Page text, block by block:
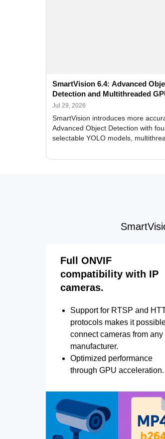
SmartVision 6.4: Advanced
Detection and Multithreaded
Processing
Jul 29, 2026
SmartVision introduces more
Advanced Object Detection with
selectable YOLO models,
and license plate recognition for
Full ONVIF
compatibility with IP
cameras.
Support for RTSP and
protocols makes it
connect cameras from any
manufacturer.
Optimized performance
through GPU acceleration.